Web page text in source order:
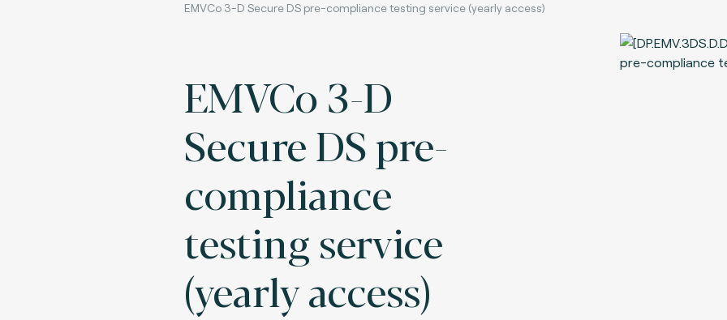
EMVCo 3-D Secure DS pre-compliance testing service (yearly access)
EMVCo 3-D
Secure DS pre-
compliance
testing service
(yearly access)